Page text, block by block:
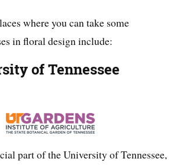
where you can take some
in floral design include:
of Tennessee
part of the University of Tennessee,